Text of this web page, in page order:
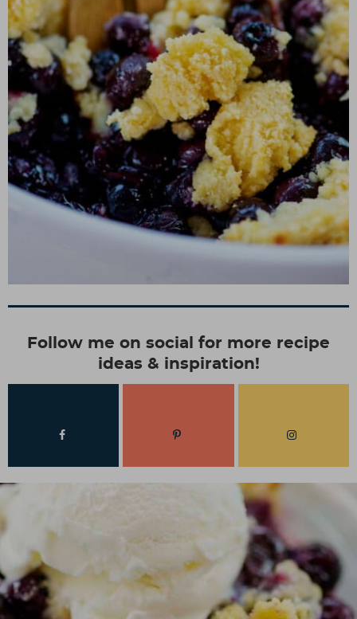
Follow me on social for more recipe
ideas & inspiration!